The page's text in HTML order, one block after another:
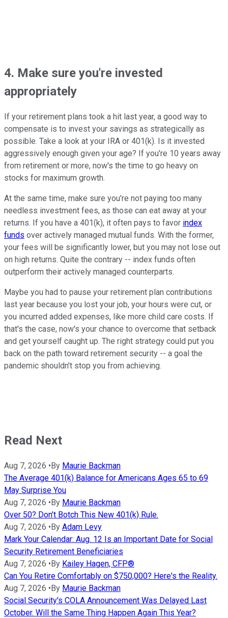
4. Make sure you're invested
appropriately
If your retirement plans took a hit last year, a good way to
compensate is to invest your savings as strategically as
possible. Take a look at your IRA or 401(k). Is it invested
aggressively enough given your age? If you're 10 years away
from retirement or more, now's the time to go heavy on
stocks for maximum growth.
At the same time, make sure you're not paying too many
needless investment fees, as those can eat away at your
returns. If you have a 401(k), it often pays to favor index
funds over actively managed mutual funds. With the former,
your fees will be significantly lower, but you may not lose out
on high returns. Quite the contrary -- index funds often
outperform their actively managed counterparts.
Maybe you had to pause your retirement plan contributions
last year because you lost your job, your hours were cut, or
you incurred added expenses, like more child care costs. If
that's the case, now's your chance to overcome that setback
and get yourself caught up. The right strategy could put you
back on the path toward retirement security -- a goal the
pandemic shouldn't stop you from achieving.
Read Next
Aug 7, 2026 •By Maurie Backman
The Average 401(k) Balance for Americans Ages 65 to 69
May Surprise You
Aug 7, 2026 •By Maurie Backman
Over 50? Don't Botch This New 401(k) Rule.
Aug 7, 2026 •By Adam Levy
Mark Your Calendar: Aug. 12 Is an Important Date for Social
Security Retirement Beneficiaries
Aug 7, 2026 •By Kailey Hagen, CFP®
Can You Retire Comfortably on $750,000? Here's the Reality.
Aug 7, 2026 •By Maurie Backman
Social Security's COLA Announcement Was Delayed Last
October. Will the Same Thing Happen Again This Year?